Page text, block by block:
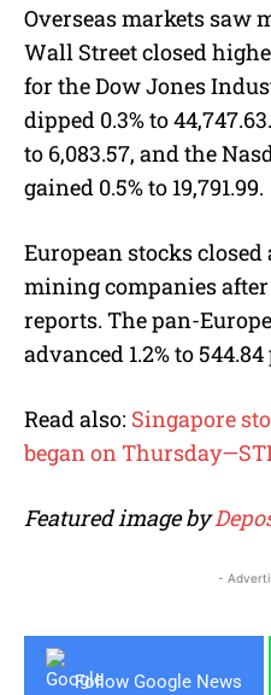
Overseas markets saw
Wall Street closed
for the Dow Jones
dipped 0.3% to
to 6,083.57, and the
gained 0.5% to 19,791.99.
European stocks
mining companies
reports. The pan-
advanced 1.2% to
Read also: Singapore
began on
Featured image by
-
Follow Google News